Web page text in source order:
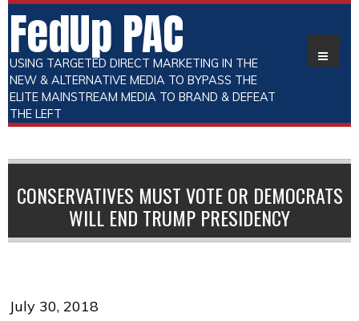
FedUp PAC
USING TARGETED DIRECT MARKETING IN THE
NEW & ALTERNATIVE MEDIA TO BYPASS THE
ELITE MAINSTREAM MEDIA TO BRAND & DEFEAT
THE LEFT
CONSERVATIVES MUST VOTE OR DEMOCRATS
WILL END TRUMP PRESIDENCY
July 30, 2018